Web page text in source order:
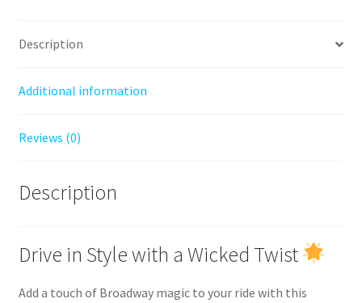
Description
Additional information
Reviews (0)
Description
Drive in Style with a Wicked Twist
Add a touch of Broadway magic to your ride with this